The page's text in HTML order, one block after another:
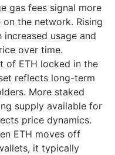
gas fees signal more
the network. Rising
usage and
over time.
of ETH locked in the
reflects long-term
More staked
supply available for
price dynamics.
ETH moves off
it typically